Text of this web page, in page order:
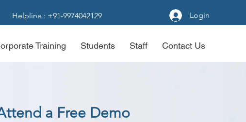
Helpline : +91-9974042129 Login
Training Students Staff Contact Us
a Free Demo